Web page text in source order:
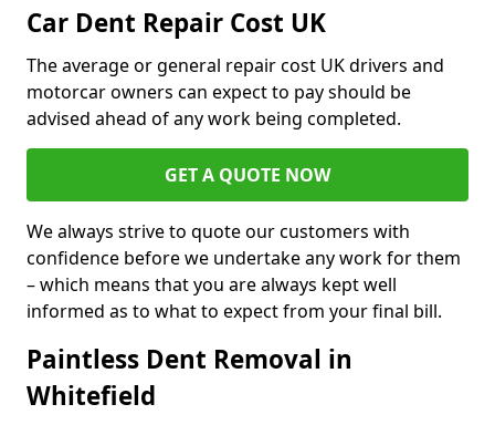
Car Dent Repair Cost UK
The average or general repair cost UK drivers and
motorcar owners can expect to pay should be
advised ahead of any work being completed.
GET A QUOTE NOW
We always strive to quote our customers with
confidence before we undertake any work for them
– which means that you are always kept well
informed as to what to expect from your final bill.
Paintless Dent Removal in
Whitefield